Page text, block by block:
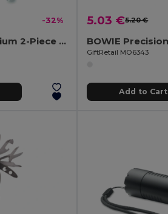
-32%
COMBITOOL Premium 2-Piece LED Torch and Multi-Tool Set
5.03 €5.20 €
GiftRetail MO6343
Add to Cart